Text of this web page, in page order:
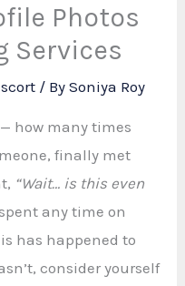
Photos
Services
/ BySoniya Roy
— how many times
finally met
“Wait… is this even
any time on
has happened to
consider yourself